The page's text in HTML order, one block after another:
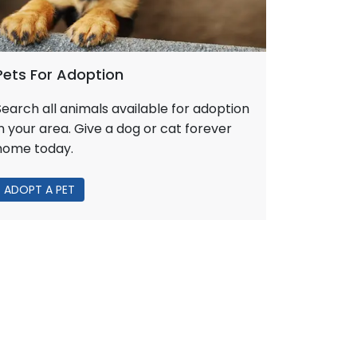
For Adoption
all animals available for adoption
your area. Give a dog or cat forever
today.
ADOPT A PET